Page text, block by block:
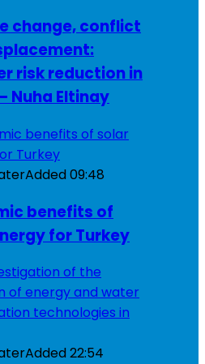
change, conflict
risk reduction in
Nuha Eltinay
Added09:48
benefits of
for Turkey
Added22:54